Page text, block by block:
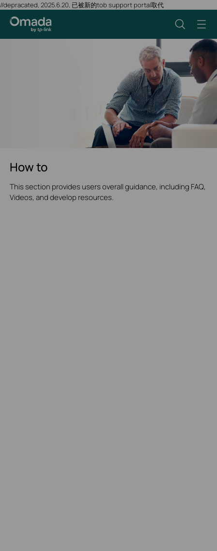
//depracated, 2025.6.20, 已被新的tob support portal取代
How to
This section provides users overall guidance, including FAQ,
Videos, and develop resources.